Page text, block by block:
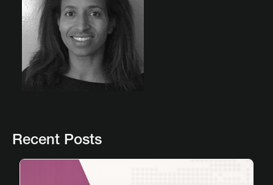
Recent Posts